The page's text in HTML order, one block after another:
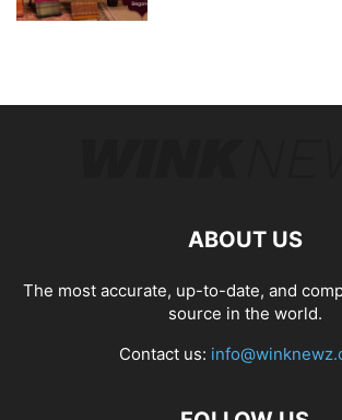
ABOUT US
The most accurate, up-to-date, and
source in the world.
Contact us: